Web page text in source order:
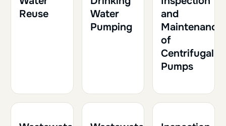
Reuse
Water
Pumping
and
Maintenance
of
Centrifugal
Pumps